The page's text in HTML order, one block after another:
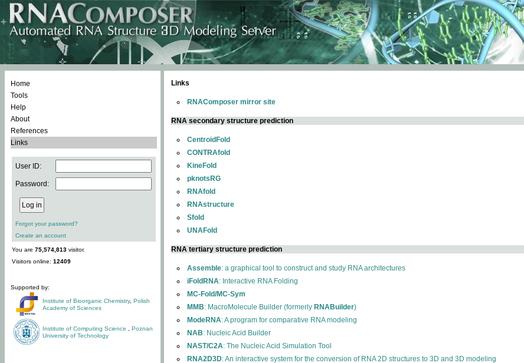
Home
Tools
Help
About
References
Links
User ID:
Password:
Forgot your password?
Create an account
You are 75,574,813 visitor.
Visitors online: 12409
Supported by:
Institute of Bioorganic Chemistry, Polish
Academy of Sciences
Institute of Computing Science
Poznan
University of Technology
Links
RNAComposer mirror site
RNA secondary structure prediction
CentroidFold
CONTRAfold
KineFold
pknotsRG
RNAfold
RNAstructure
Sfold
UNAFold
RNA tertiary structure prediction
Assemble: a graphical tool to construct and study RNA architectures
iFoldRNA: Interactive RNA Folding
MC-Fold/MC-Sym
MMB: MacroMolecule Builder (formerly RNABuilder)
ModeRNA: A program for comparative RNA modeling
NAB: Nucleic Acid Builder
NAST/C2A: The Nucleic Acid Simulation Tool
RNA2D3D: An interactive system for the conversion of RNA 2D structures to 3D and 3D modeling